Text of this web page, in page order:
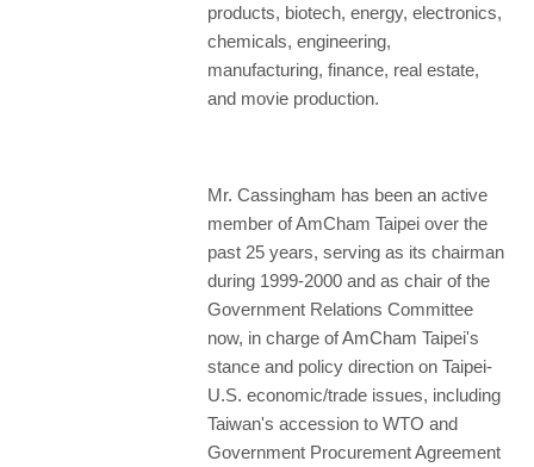
products, biotech, energy, electronics,
chemicals, engineering,
manufacturing, finance, real estate,
and movie production.
Mr. Cassingham has been an active
member of AmCham Taipei over the
past 25 years, serving as its chairman
during 1999-2000 and as chair of the
Government Relations Committee
now, in charge of AmCham Taipei's
stance and policy direction on Taipei-
U.S. economic/trade issues, including
Taiwan's accession to WTO and
Government Procurement Agreement